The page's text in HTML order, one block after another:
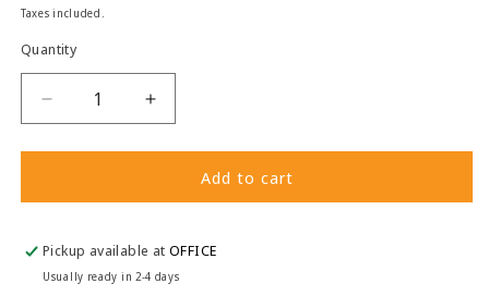
Taxes included.
Quantity
Decrease
quantity
for
Thermal
Increase
quantity
for
Thermal
Add to cart
Pickup available atOFFICE
Usually ready in 2-4 days